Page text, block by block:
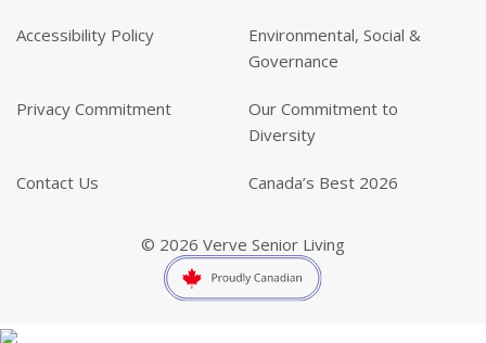
Accessibility Policy
Environmental, Social &
Governance
Privacy Commitment
Our Commitment to
Diversity
Contact Us Canada’s Best 2026
© 2026 Verve Senior Living